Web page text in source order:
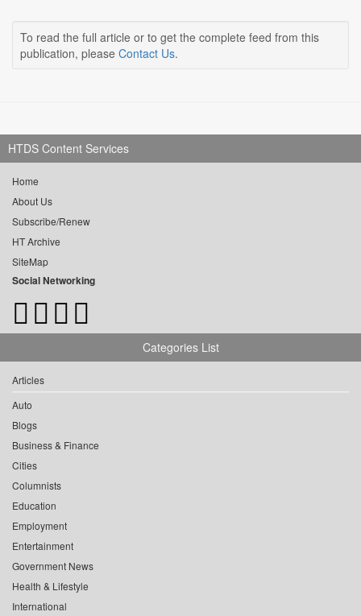
To read the full article or to get the complete feed from this
publication, please Contact Us.
HTDS Content Services
Home
About Us
Subscribe/Renew
HT Archive
SiteMap
Social Networking
Categories List
Articles
Auto
Blogs
Business & Finance
Cities
Columnists
Education
Employment
Entertainment
Government News
Health & Lifestyle
International